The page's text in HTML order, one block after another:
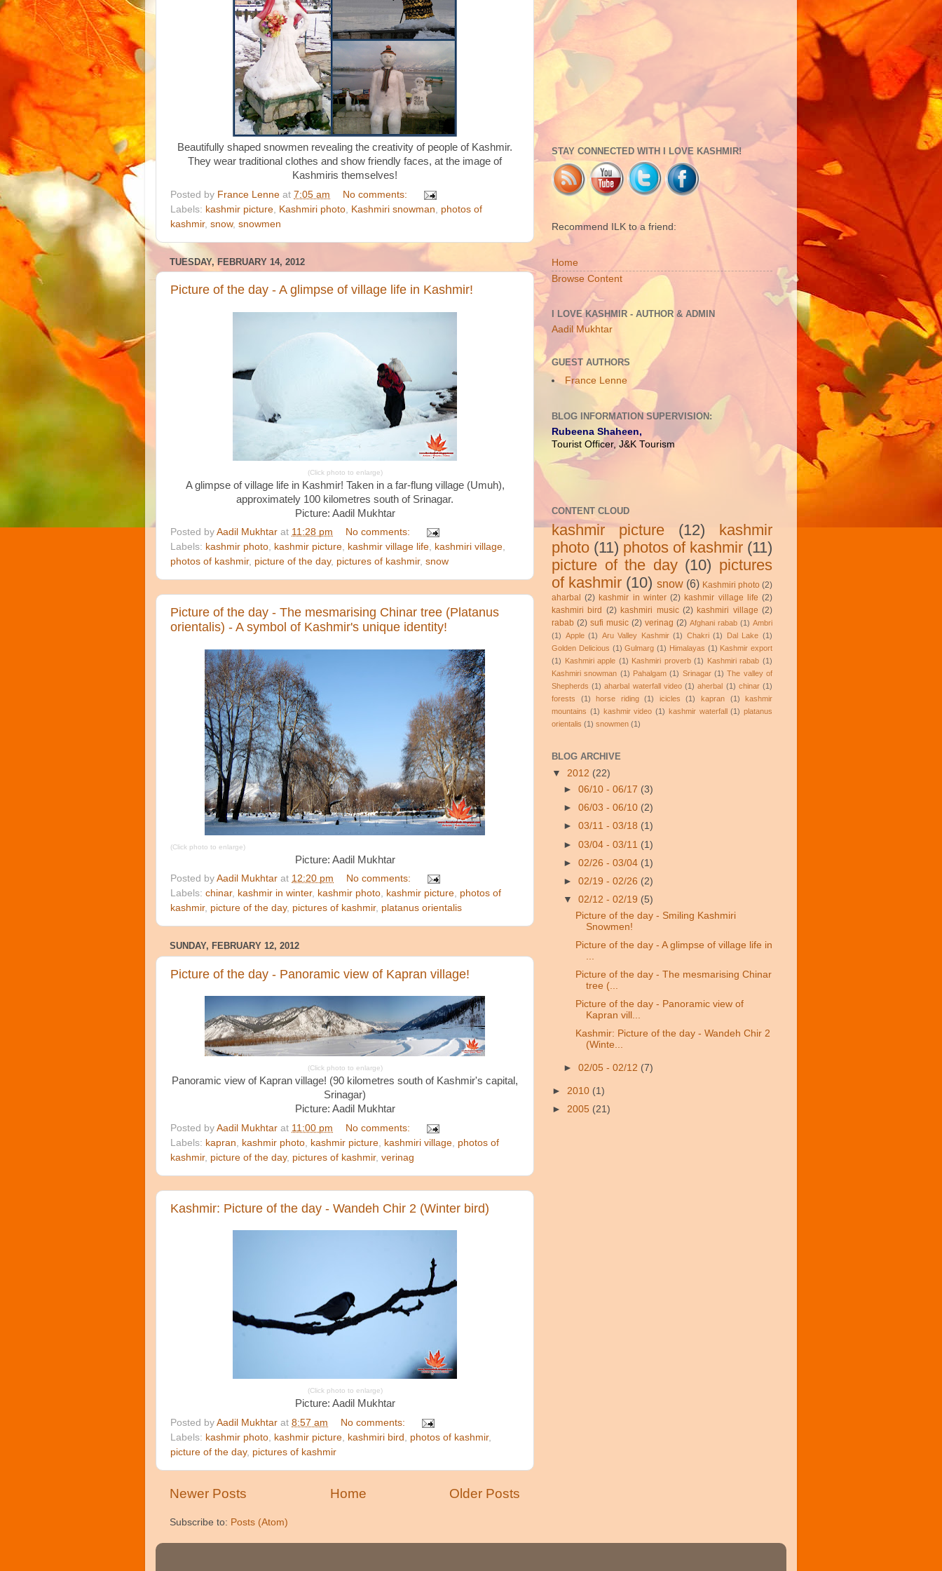
Beautifully shaped snowmen revealing the creativity of people of Kashmir.
They wear traditional clothes and show friendly faces, at the image of
Kashmiris themselves!
Posted by France Lenne at 7:05 am
No comments:
Labels: kashmir picture Kashmiri photo Kashmiri snowman
photos of
kashmir, snow, snowmen
TUESDAY, FEBRUARY 14, 2012
Picture of the day - A glimpse of village life in Kashmir!
(Click photo to enlarge)
A glimpse of village life in Kashmir! Taken in a far-flung village (Umuh),
approximately 100 kilometres south of Srinagar.
Picture: Aadil Mukhtar
Posted by Aadil Mukhtar at 11:28 pm
No comments:
Labels: kashmir photo, kashmir picture, kashmir village life, kashmiri village,
photos of kashmir, picture of the day, pictures of kashmir, snow
Picture of the day - The mesmarising Chinar tree (Platanus
orientalis) - A symbol of Kashmir's unique identity!
(Click photo to enlarge)
Picture: Aadil Mukhtar
Posted by Aadil Mukhtar at 12:20 pm
No comments:
Labels: chinar, kashmir in winter, kashmir photo, kashmir picture, photos of
kashmir, picture of the day, pictures of kashmir, platanus orientalis
SUNDAY, FEBRUARY 12, 2012
Picture of the day - Panoramic view of Kapran village!
(Click photo to enlarge)
Panoramic view of Kapran village! (90 kilometres south of Kashmir's capital,
Srinagar)
Picture: Aadil Mukhtar
Posted by Aadil Mukhtar at 11:00 pm
No comments:
Labels: kapran kashmir photo kashmir picture kashmiri village photos of
kashmir, picture of the day, pictures of kashmir, verinag
Kashmir: Picture of the day - Wandeh Chir 2 (Winter bird)
(Click photo to enlarge)
Picture: Aadil Mukhtar
Posted by Aadil Mukhtar at 8:57 am
No comments:
Labels: kashmir photo kashmir picture kashmiri bird photos of kashmir,
picture of the day, pictures of kashmir
Newer Posts Older Posts
Home
Subscribe to: Posts (Atom)
STAY CONNECTED WITH I LOVE KASHMIR!
Recommend ILK to a friend:
Home
Browse Content
I LOVE KASHMIR - AUTHOR & ADMIN
Aadil Mukhtar
GUEST AUTHORS
France Lenne
BLOG INFORMATION SUPERVISION:
Rubeena Shaheen,
Tourist Officer, J&K Tourism
CONTENT CLOUD
kashmir picture (12)
kashmir
photo (11) photos of kashmir (11)
picture of the day (10) pictures
of kashmir (10) snow (6) Kashmiri photo (2)
aharbal (2) kashmir in winter (2) kashmir village life (2)
kashmiri bird (2) kashmiri music (2) kashmiri village (2)
rabab (2) sufi music (2) verinag (2) Afghani rabab (1) Ambri
(1) Apple (1) Aru Valley Kashmir (1) Chakri (1) Dal Lake (1)
Golden Delicious (1) Gulmarg (1) Himalayas (1) Kashmir export
(1) Kashmiri apple (1) Kashmiri proverb (1) Kashmiri rabab (1)
Kashmiri snowman (1) Pahalgam (1) Srinagar (1) The valley of
Shepherds (1) aharbal waterfall video (1) aherbal (1) chinar (1)
forests
(1) horse riding (1) icicles (1) kapran (1)
kashmir
mountains (1) kashmir video (1) kashmir waterfall (1) platanus
orientalis (1) snowmen (1)
BLOG ARCHIVE
▼ 2012 (22)
►06/10 - 06/17 (3)
►06/03 - 06/10 (2)
►03/11 - 03/18 (1)
►03/04 - 03/11 (1)
►02/26 - 03/04 (1)
►02/19 - 02/26 (2)
▼02/12 - 02/19 (5)
Picture of the day - Smiling Kashmiri
Snowmen!
Picture of the day - A glimpse of village life in
Picture of the day - The mesmarising Chinar
tree (...
Picture of the day - Panoramic view of
Kapran vill...
Kashmir: Picture of the day - Wandeh Chir 2
(Winte...
►02/05 - 02/12 (7)
► 2010 (1)
► 2005 (21)